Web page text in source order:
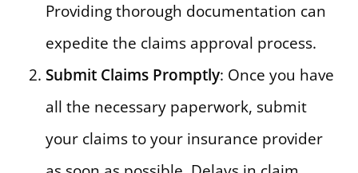
Providing thorough documentation can
expedite the claims approval process.
Submit Claims Promptly: Once you have
all the necessary paperwork, submit
your claims to your insurance provider